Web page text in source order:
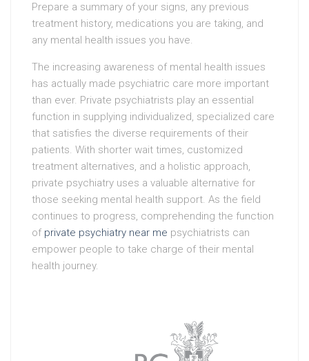
Prepare a summary of your signs, any previous
treatment history, medications you are taking, and
any mental health issues you have.
The increasing awareness of mental health issues
has actually made psychiatric care more important
than ever. Private psychiatrists play an essential
function in supplying individualized, specialized care
that satisfies the diverse requirements of their
patients. With shorter wait times, customized
treatment alternatives, and a holistic approach,
private psychiatry uses a valuable alternative for
those seeking mental health support. As the field
continues to progress, comprehending the function
of private psychiatry near me psychiatrists can
empower people to take charge of their mental
health journey.